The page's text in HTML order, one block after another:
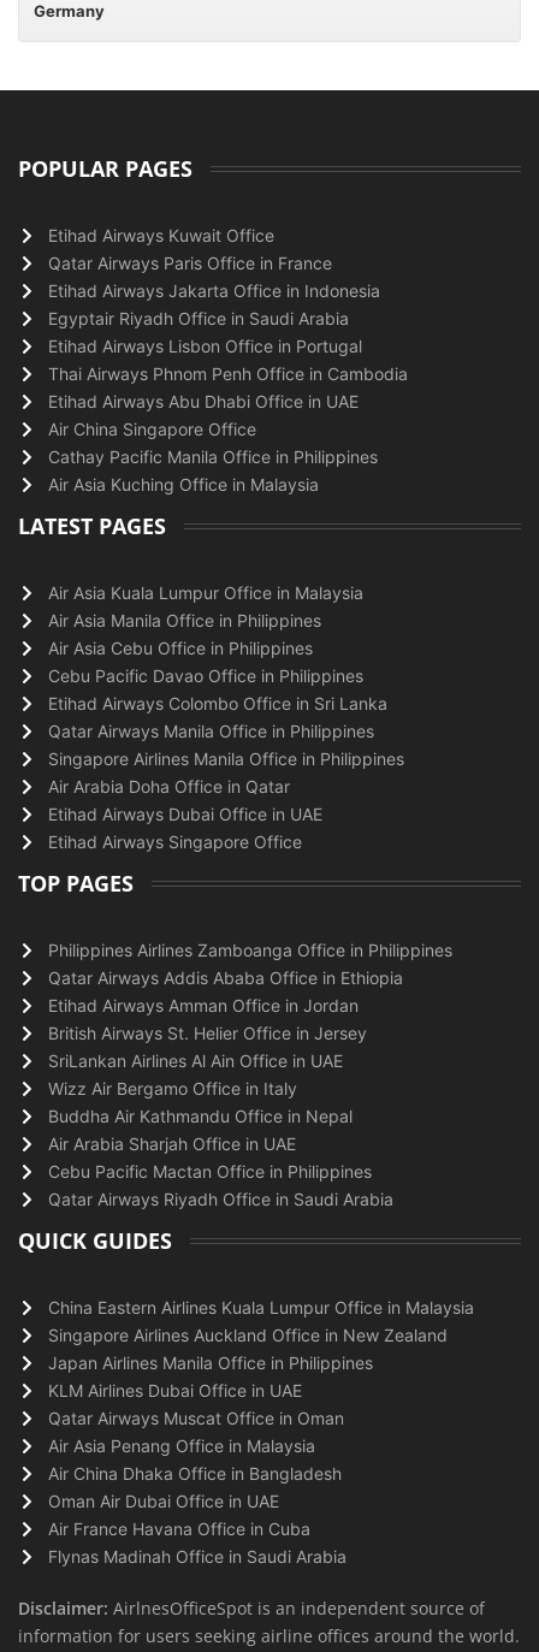
Germany
POPULAR PAGES
Etihad Airways Kuwait Office
Qatar Airways Paris Office in France
Etihad Airways Jakarta Office in Indonesia
Egyptair Riyadh Office in Saudi Arabia
Etihad Airways Lisbon Office in Portugal
Thai Airways Phnom Penh Office in Cambodia
Etihad Airways Abu Dhabi Office in UAE
Air China Singapore Office
Cathay Pacific Manila Office in Philippines
Air Asia Kuching Office in Malaysia
LATEST PAGES
Air Asia Kuala Lumpur Office in Malaysia
Air Asia Manila Office in Philippines
Air Asia Cebu Office in Philippines
Cebu Pacific Davao Office in Philippines
Etihad Airways Colombo Office in Sri Lanka
Qatar Airways Manila Office in Philippines
Singapore Airlines Manila Office in Philippines
Air Arabia Doha Office in Qatar
Etihad Airways Dubai Office in UAE
Etihad Airways Singapore Office
TOP PAGES
Philippines Airlines Zamboanga Office in Philippines
Qatar Airways Addis Ababa Office in Ethiopia
Etihad Airways Amman Office in Jordan
British Airways St. Helier Office in Jersey
SriLankan Airlines Al Ain Office in UAE
Wizz Air Bergamo Office in Italy
Buddha Air Kathmandu Office in Nepal
Air Arabia Sharjah Office in UAE
Cebu Pacific Mactan Office in Philippines
Qatar Airways Riyadh Office in Saudi Arabia
QUICK GUIDES
China Eastern Airlines Kuala Lumpur Office in Malaysia
Singapore Airlines Auckland Office in New Zealand
Japan Airlines Manila Office in Philippines
KLM Airlines Dubai Office in UAE
Qatar Airways Muscat Office in Oman
Air Asia Penang Office in Malaysia
Air China Dhaka Office in Bangladesh
Oman Air Dubai Office in UAE
Air France Havana Office in Cuba
Flynas Madinah Office in Saudi Arabia
Disclaimer: AirlnesOfficeSpot is an independent source of
information for users seeking airline offices around the world.